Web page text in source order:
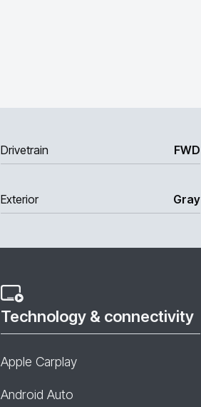
Drivetrain FWD
Exterior Gray
Technology & connectivity
Apple Carplay
Android Auto